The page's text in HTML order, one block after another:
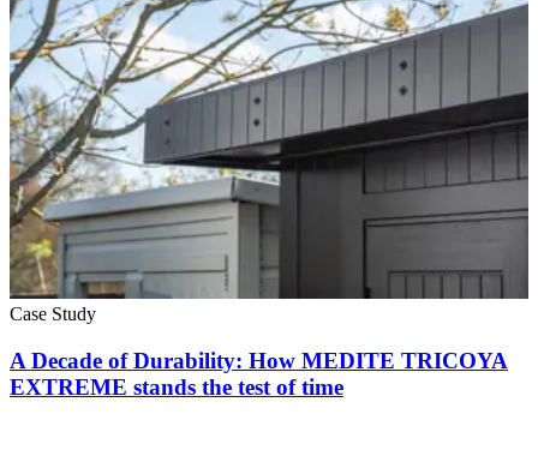
Case Study
A Decade of Durability: How MEDITE TRICOYA
EXTREME stands the test of time